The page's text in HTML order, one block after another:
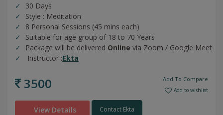
30 Days
Style : Meditation
8 Personal Sessions (45 mins each)
Suitable for age group of 18 to 70 Years
Package will be delivered Online via Zoom / Google Meet
Instructor :Ekta
3500 Add To Compare
Add to wishlist
View Details Contact Ekta